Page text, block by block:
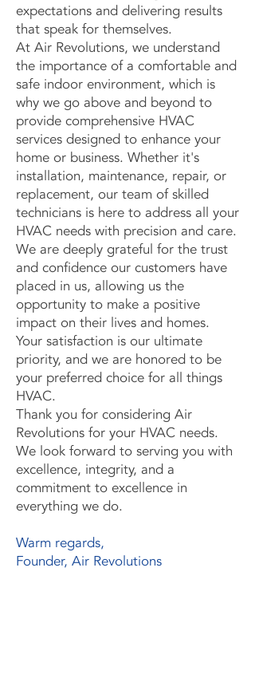
expectations and delivering results
that speak for themselves.
At Air Revolutions, we understand
the importance of a comfortable and
safe indoor environment, which is
why we go above and beyond to
provide comprehensive HVAC
services designed to enhance your
home or business. Whether it's
installation, maintenance, repair, or
replacement, our team of skilled
technicians is here to address all your
HVAC needs with precision and care.
We are deeply grateful for the trust
and confidence our customers have
placed in us, allowing us the
opportunity to make a positive
impact on their lives and homes.
Your satisfaction is our ultimate
priority, and we are honored to be
your preferred choice for all things
HVAC.
Thank you for considering Air
Revolutions for your HVAC needs.
We look forward to serving you with
excellence, integrity, and a
commitment to excellence in
everything we do.
Warm regards,
Founder, Air Revolutions